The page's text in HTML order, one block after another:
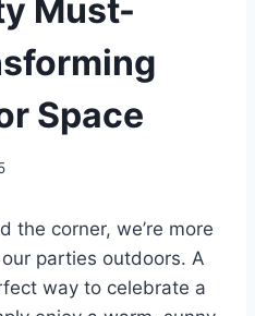
Must-
Space
the corner, we’re more
parties outdoors. A
way to celebrate a